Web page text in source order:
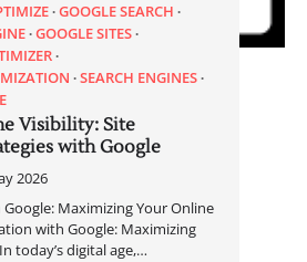
GOOGLE SEARCH
GOOGLE SITES
SEARCH ENGINES
Visibility: Site
with Google
2026
Maximizing Your Online
with Google: Maximizing
today’s digital age,…